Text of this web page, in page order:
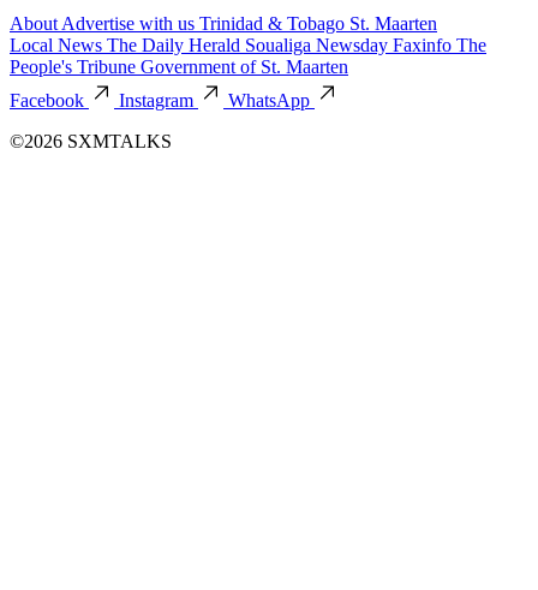
About Advertise with us Trinidad & Tobago St. Maarten
Local News The Daily Herald Soualiga Newsday Faxinfo The
People's Tribune Government of St. Maarten
Facebook
Instagram
WhatsApp
©2026 SXMTALKS